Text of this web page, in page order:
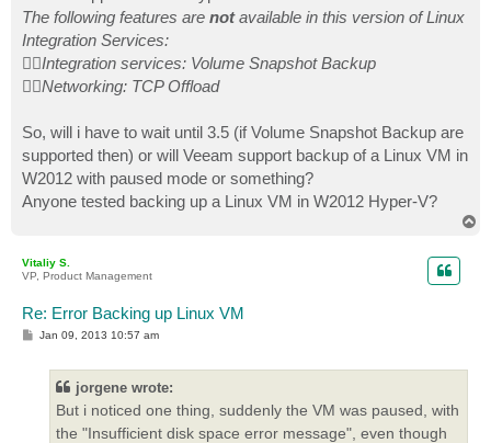
The following features are notavailable in this version of Linux
Integration Services:
Integration services: Volume Snapshot Backup
Networking: TCP Offload
So, will i have to wait until 3.5 (if Volume Snapshot Backup are
supported then) or will Veeam support backup of a Linux VM in
W2012 with paused mode or something?
Anyone tested backing up a Linux VM in W2012 Hyper-V?
Vitaliy S.
VP, Product Management
Re: Error Backing up Linux VM
P
Jan 09, 2013 10:57 am
jorgene wrote:
But i noticed one thing, suddenly the VM was paused, with
the "Insufficient disk space error message", even though